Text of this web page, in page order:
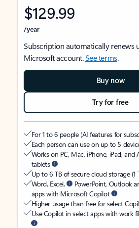
$129.99
/year
Subscription automatically renews
Microsoft account.See terms.
Buy now
Try for free
For 1 to 6 people (AI features for
Each person can use on up to 5
Works on PC, Mac, iPhone, iPad,
tablets
Up to 6 TB of secure cloud storage (1
Word, Excel,
PowerPoint, Outlook
apps with Microsoft Copilot
Higher usage than free for select
Use Copilot in select apps with work